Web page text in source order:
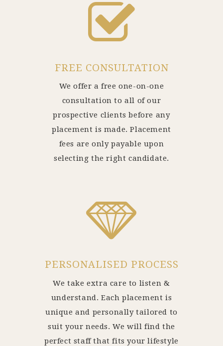
FREE CONSULTATION
We offer a free one-on-one
consultation to all of our
prospective clients before any
placement is made. Placement
fees are only payable upon
selecting the right candidate.
PERSONALISED PROCESS
We take extra care to listen &
understand. Each placement is
unique and personally tailored to
suit your needs. We will find the
perfect staff that fits your lifestyle